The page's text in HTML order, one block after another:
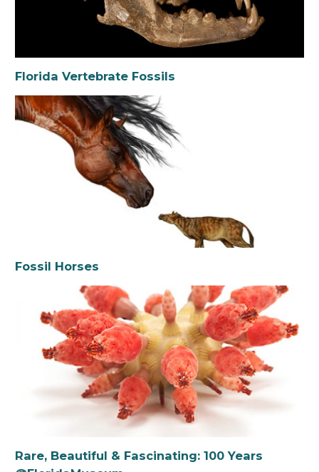
Florida Vertebrate Fossils
Fossil Horses
Rare, Beautiful & Fascinating: 100 Years